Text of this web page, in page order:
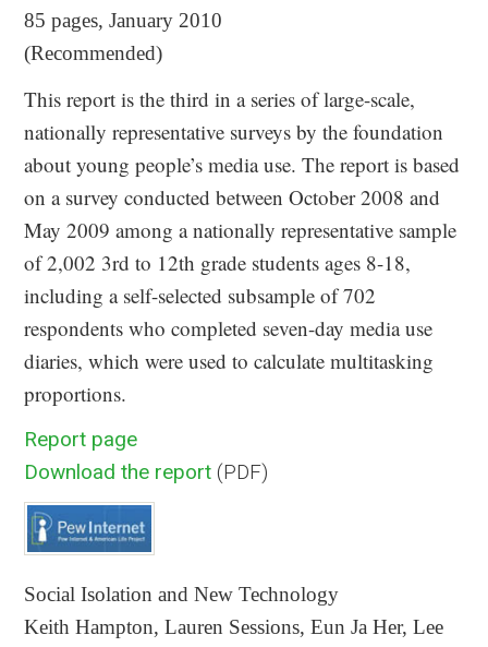
85 pages, January 2010
(Recommended)
This report is the third in a series of large-scale,
nationally representative surveys by the foundation
about young people’s media use. The report is based
on a survey conducted between October 2008 and
May 2009 among a nationally representative sample
of 2,002 3rd to 12th grade students ages 8-18,
including a self-selected subsample of 702
respondents who completed seven-day media use
diaries, which were used to calculate multitasking
proportions.
Report page
Download the report (PDF)
Social Isolation and New Technology
Keith Hampton, Lauren Sessions, Eun Ja Her, Lee